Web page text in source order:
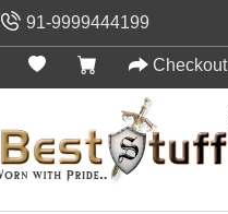
91-9999444199
Checkout